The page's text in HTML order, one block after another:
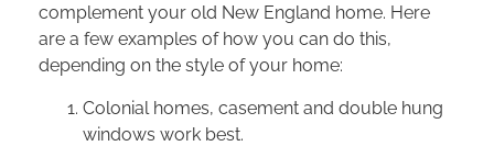
complement your old New England home. Here
are a few examples of how you can do this,
depending on the style of your home:
Colonial homes, casement and double hung
windows work best.